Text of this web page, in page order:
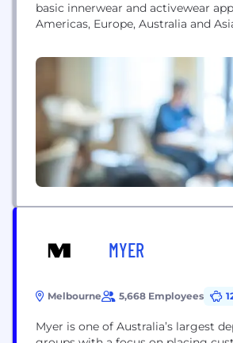
basic innerwear and activewear
Americas, Europe, Australia and
world’s strongest apparel brands,
Champion, Maidenform, DIM, Bali,
JMS/Just My Size, Nur Die/Nur Der,
Wonderbra, Berlei, and Gear for
MYER
Melbourne 5,668 Employees
Myer is one of Australia’s largest